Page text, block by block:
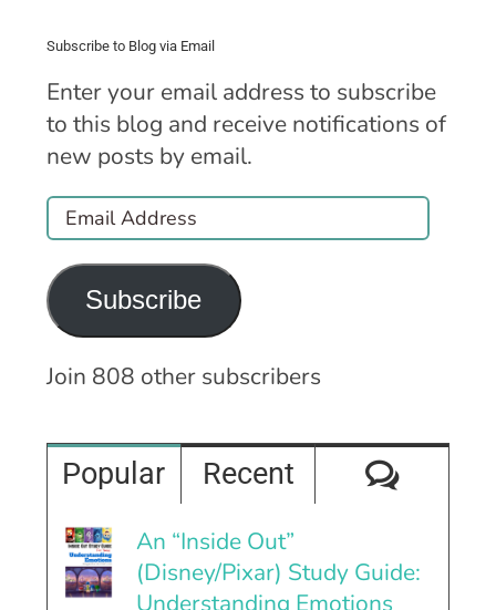
Subscribe to Blog via Email
Enter your email address to subscribe
to this blog and receive notifications of
new posts by email.
Email
Address
Subscribe
Join 808 other subscribers
Popular Recent
An “Inside Out”
(Disney/Pixar) Study Guide:
Understanding Emotions